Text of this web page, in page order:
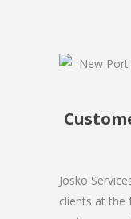
Josko
clients at the